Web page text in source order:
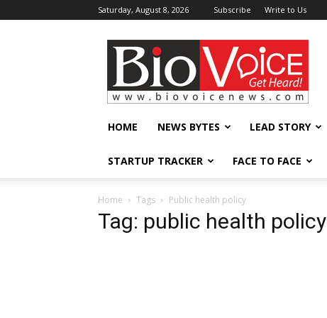
Saturday, August 8, 2026 Subscribe Write to Us
BioVoiceNews
HOME NEWS BYTES LEAD STORY
STARTUP TRACKER FACE TO FACE
Home Tags Public health policy
Tag: public health policy